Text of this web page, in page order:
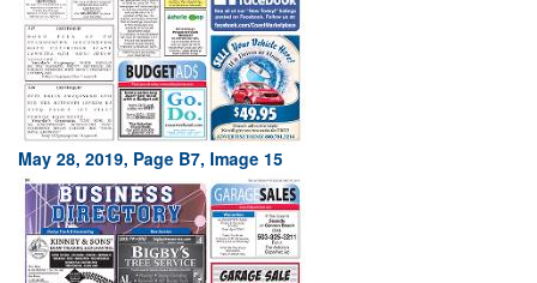
May 28, 2019, Page B7, Image 15